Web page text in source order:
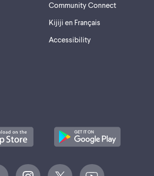
Community Connect
Kijiji en Français
Accessibility